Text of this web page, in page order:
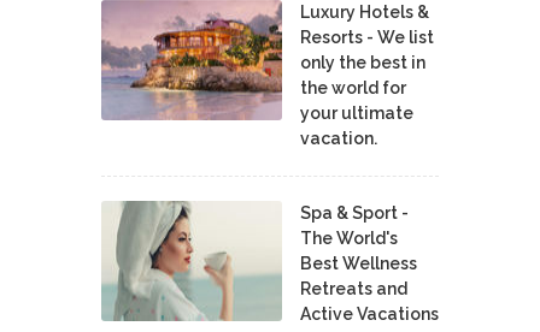
Luxury Hotels &
Resorts - We list
only the best in
the world for
your ultimate
vacation.
Spa & Sport -
The World's
Best Wellness
Retreats and
Active Vacations